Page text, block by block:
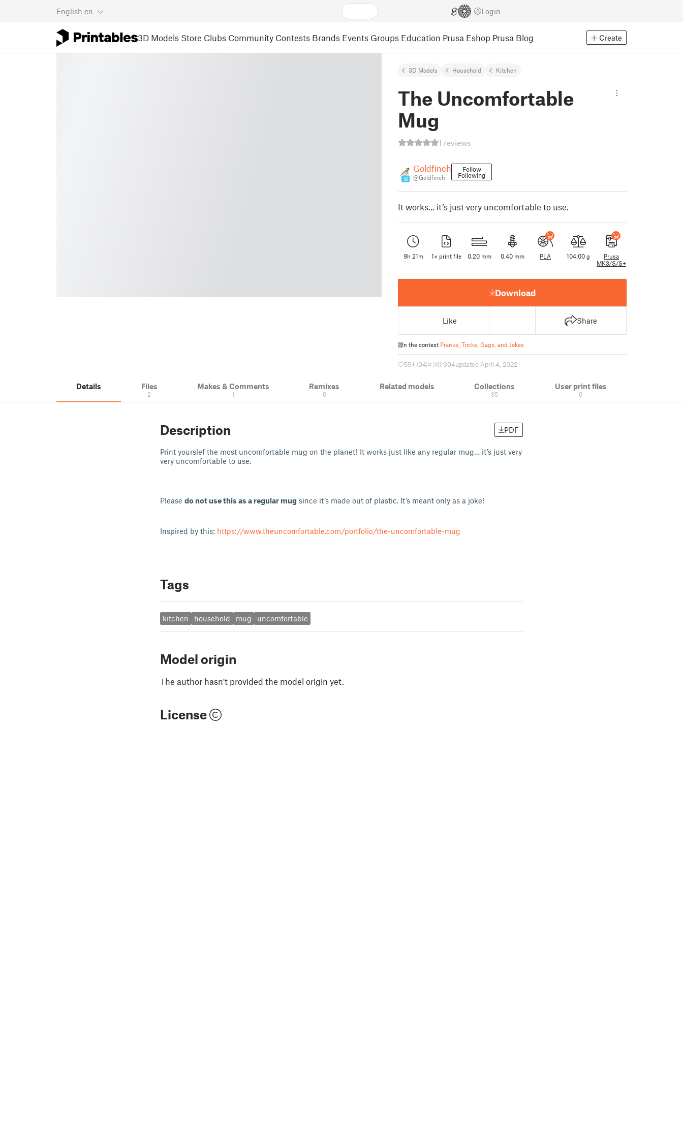
English en Login
3D Models Store Clubs Community Contests Brands Events Groups Education Prusa Eshop Prusa Blog Create
3D Models Household Kitchen
The Uncomfortable
Mug
1 reviews
18
Goldfinch
@Goldfinch
Follow
Following
It works... it’s just very uncomfortable to use.
9h 21m 1× print file 0.20 mm 0.40 mm PLA 104.00 g
Prusa
MK3/S/S+
Download
Like Share
In the contest Pranks, Tricks, Gags, and Jokes
55 104 1 904updated April 4, 2022
Details Files
2
Makes & Comments
1
Remixes
0
Related models Collections
35
User print files
0
Description PDF
Print yourslef the most uncomfortable mug on the planet! It works just like any regular mug… it’s just very
very uncomfortable to use.
Please do not use this as a regular mug since it’s made out of plastic. It’s meant only as a joke!
Inspired by this: https://www.theuncomfortable.com/portfolio/the-uncomfortable-mug
Tags
kitchen household mug uncomfortable
Model origin
The author hasn't provided the model origin yet.
License